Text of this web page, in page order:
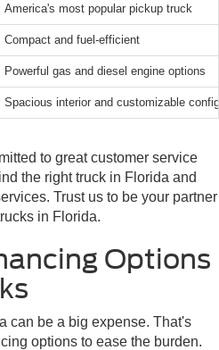
America's most popular pickup truck
Compact and fuel-efficient
Powerful gas and diesel engine options
Spacious interior and customizable
to great customer service
the right truck in Florida and
Trust us to be your partner
in Florida.
Options
can be a big expense. That's
options to ease the burden.